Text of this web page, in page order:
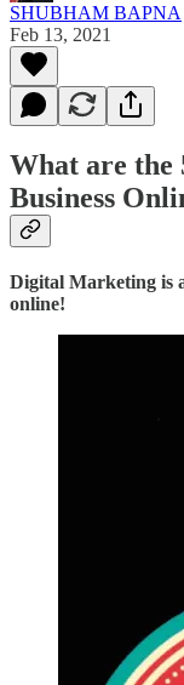
SHUBHAM BAPNA
Feb 13, 2021
What are the
Business
Digital Marketing is
online!